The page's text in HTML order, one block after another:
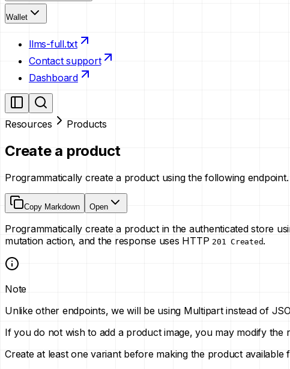
Wallet
llms-full.txt
Contact support
Dashboard
Resources Products
Create a product
Programmatically create a product using the following
Copy Markdown Open
Programmatically create a product in the authenticated store
mutation action, and the response uses HTTP 201 Created.
Note
Unlike other endpoints, we will be using Multipart instead of
If you do not wish to add a product image, you may modify the
Create at least one variant before making the product available